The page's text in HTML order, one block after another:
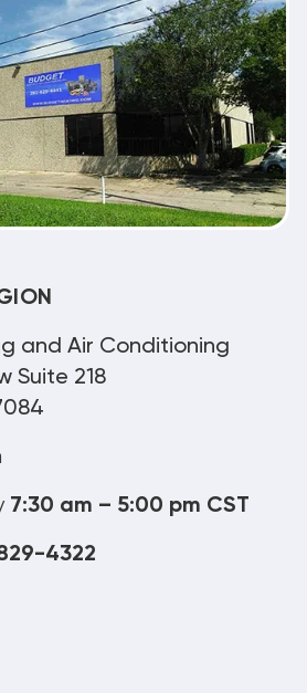
and Air Conditioning
Suite 218
7:30 am – 5:00 pm CST
4322